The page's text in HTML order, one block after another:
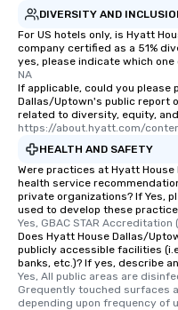
DIVERSITY AND
For US hotels only, is Hyatt
company certified as a 51%
yes, please indicate which
NA
If applicable, could you please
Dallas/Uptown's public report
related to diversity, equity,
https://about.hyatt.com/
HEALTH AND SAFETY
Were practices at Hyatt
health service
private organizations? If Yes,
used to develop these
Yes, GBAC STAR
Does Hyatt House Dallas/
publicly accessible facilities
banks, etc.)? If yes, describe
Yes, All public areas are
Grequently touched surfaces
depending upon frequency of